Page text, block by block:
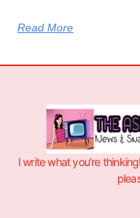
Read More
I write what you’re